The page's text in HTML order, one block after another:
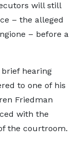
will still
– the alleged
– before a
hearing
to one of his
Friedman
with the
the courtroom.